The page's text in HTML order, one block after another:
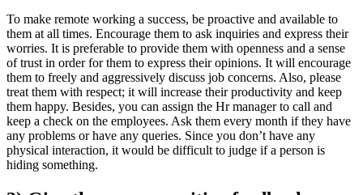
To make remote working a success, be proactive and available to
them at all times. Encourage them to ask inquiries and express their
worries. It is preferable to provide them with openness and a sense
of trust in order for them to express their opinions. It will encourage
them to freely and aggressively discuss job concerns. Also, please
treat them with respect; it will increase their productivity and keep
them happy. Besides, you can assign the Hr manager to call and
keep a check on the employees. Ask them every month if they have
any problems or have any queries. Since you don’t have any
physical interaction, it would be difficult to judge if a person is
hiding something.